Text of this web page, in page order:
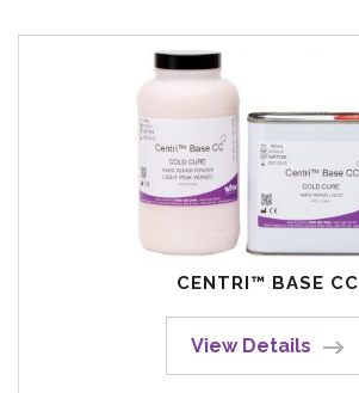
CENTRI™ BASE CC
View Details